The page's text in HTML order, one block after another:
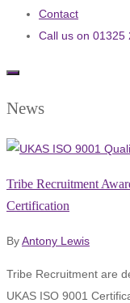
Contact
Call us on 01325
News
Tribe Recruitment
Certification
ByAntony Lewis
Tribe Recruitment are
UKAS ISO 9001